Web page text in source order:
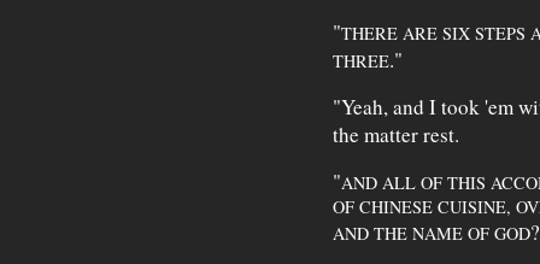
"THERE ARE SIX STEPS
THREE."
"Yeah, and I took 'em
the matter rest.
"AND ALL OF THIS
OF CHINESE CUISINE,
AND THE NAME OF GOD